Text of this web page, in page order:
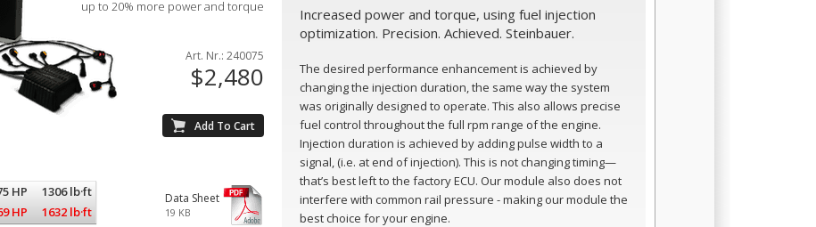
up to 20% more power and torque
Art. Nr.: 240075
$2,480
HP
1306 lb·ft
HP 1632 lb·ft
Data Sheet
19 KB
Increased power and torque, using fuel injection
optimization. Precision. Achieved. Steinbauer.
The desired performance enhancement is achieved by
changing the injection duration, the same way the system
was originally designed to operate. This also allows precise
fuel control throughout the full rpm range of the engine.
Injection duration is achieved by adding pulse width to a
signal, (i.e. at end of injection). This is not changing timing—
that’s best left to the factory ECU. Our module also does not
interfere with common rail pressure - making our module the
best choice for your engine.